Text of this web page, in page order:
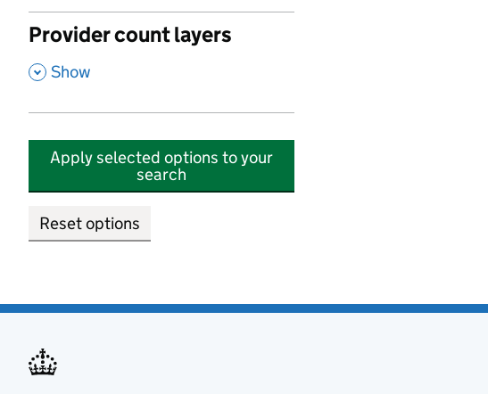
Provider count layers
, Show
Apply selected options to your
search
Reset options